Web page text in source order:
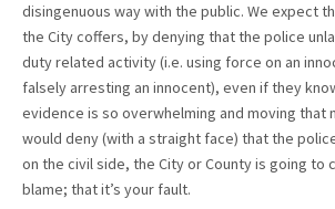
disingenuous way with the public. We expect
the City coffers, by denying that the police
duty related activity (i.e. using force on an
falsely arresting an innocent), even if they
evidence is so overwhelming and moving that
would deny (with a straight face) that the
on the civil side, the City or County is going to
blame; that it’s your fault.